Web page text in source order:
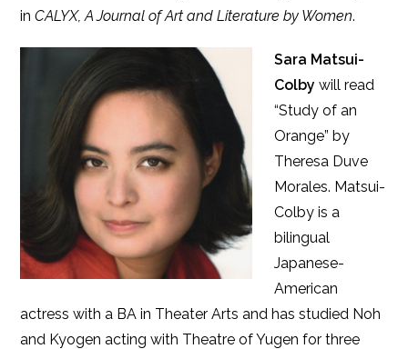
inCALYX, A Journal of Art and Literature by Women.
Sara Matsui-
Colby will read
“Study of an
Orange” by
Theresa Duve
Morales. Matsui-
Colby is a
bilingual
Japanese-
American
actress with a BA in Theater Arts and has studied Noh
and Kyogen acting with Theatre of Yugen for three